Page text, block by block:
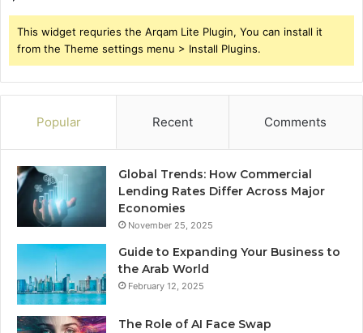
This widget requries the Arqam Lite Plugin, You can install it
from the Theme settings menu > Install Plugins.
Popular Recent Comments
Global Trends: How Commercial
Lending Rates Differ Across Major
Economies
November 25, 2025
Guide to Expanding Your Business to
the Arab World
February 12, 2025
The Role of AI Face Swap